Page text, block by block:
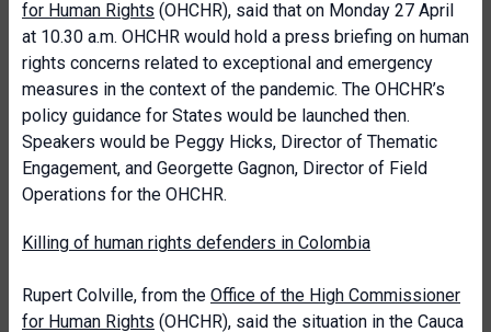
for Human Rights (OHCHR), said that on Monday 27 April
at 10.30 a.m. OHCHR would hold a press briefing on human
rights concerns related to exceptional and emergency
measures in the context of the pandemic. The OHCHR’s
policy guidance for States would be launched then.
Speakers would be Peggy Hicks, Director of Thematic
Engagement, and Georgette Gagnon, Director of Field
Operations for the OHCHR.
Killing of human rights defenders in Colombia
Rupert Colville, from the Office of the High Commissioner
for Human Rights (OHCHR), said the situation in the Cauca